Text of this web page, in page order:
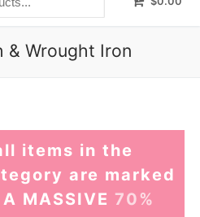
& Wrought Iron
items in the
are marked
MASSIVE 70%